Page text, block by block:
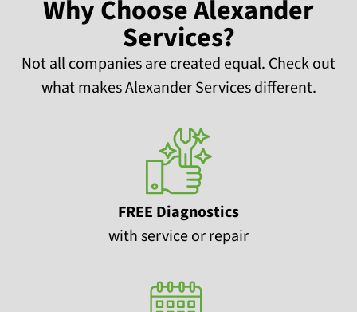
Why Choose Alexander
Services?
Not all companies are created equal. Check out
what makes Alexander Services different.
FREE Diagnostics
with service or repair